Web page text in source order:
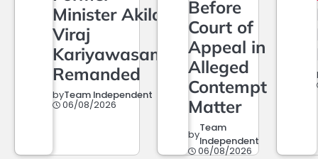
Minister Akila
Viraj
Kariyawasam
Remanded
byTeam Independent
06/08/2026
Before
Court of
Appeal in
Alleged
Contempt
Matter
byTeam
Independent
06/08/2026